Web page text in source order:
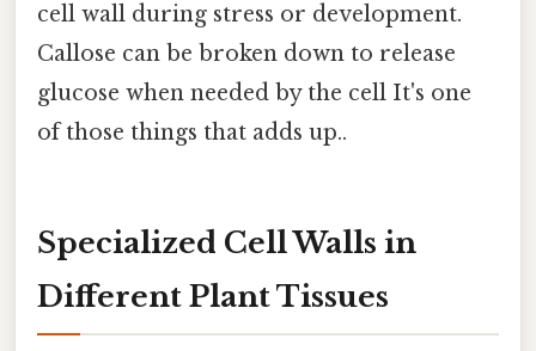
cell wall during stress or development.
Callose can be broken down to release
glucose when needed by the cell It's one
of those things that adds up..
Specialized Cell Walls in
Different Plant Tissues